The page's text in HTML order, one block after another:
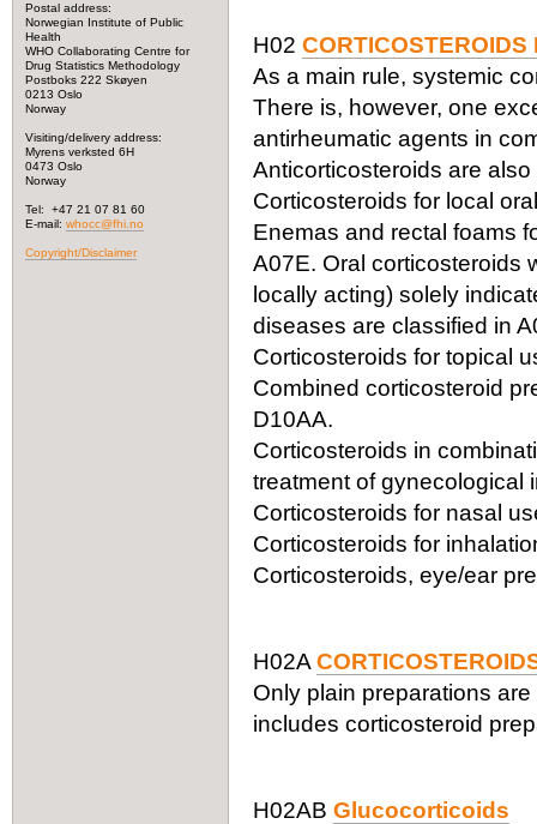
Postal address:
Norwegian Institute of Public
Health
WHO Collaborating Centre for
Drug Statistics Methodology
Postboks 222 Skøyen
0213 Oslo
Norway
Visiting/delivery address:
Myrens verksted 6H
0473 Oslo
Norway
Tel: +47 21 07 81 60
E-mail: whocc@fhi.no
Copyright/Disclaimer
H02 CORTICOSTEROIDS
As a main rule, systemic
There is, however, one
antirheumatic agents in
Anticorticosteroids are
Corticosteroids for local
Enemas and rectal foams
A07E. Oral corticosteroids
locally acting) solely
diseases are classified in
Corticosteroids for topical
Combined corticosteroid
D10AA.
Corticosteroids in
treatment of gynecological
Corticosteroids for nasal
Corticosteroids for
Corticosteroids, eye/ear
H02A
Only plain preparations
includes corticosteroid
H02AB Glucocorticoids